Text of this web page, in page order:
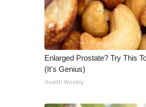
Broadcast & Digital
Outdoor Media
Video Services of WCBI
WCBI Payment Portal
WCBI liveEnlarged Prostate? Try This
(It's Genius)
Health Weekly